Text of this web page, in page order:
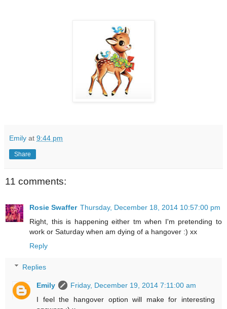
Emily at 9:44 pm
Share
11 comments:
Rosie Swaffer Thursday, December 18, 2014 10:57:00 pm
Right, this is happening either tm when I'm pretending to
work or Saturday when am dying of a hangover :) xx
Reply
Replies
Emily
Friday, December 19, 2014 7:11:00 am
I feel the hangover option will make for interesting